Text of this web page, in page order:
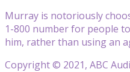
Murray is notoriously
1-800 number for people
him, rather than using an
Copyright © 2021, ABC